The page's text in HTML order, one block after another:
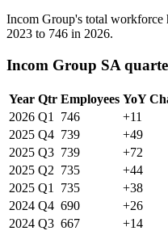
Incom Group's total workforce
2023 to 746 in 2026.
Incom Group SA
Year Qtr Employees YoY
2026 Q1 746 +11
2025 Q4 739 +49
2025 Q3 739 +72
2025 Q2 735 +44
2025 Q1 735 +38
2024 Q4 690 +26
2024 Q3 667 +14